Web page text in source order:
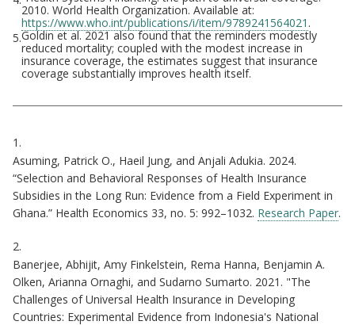
2010. World Health Organization. Available at:
https://www.who.int/publications/i/item/9789241564021 .
5.Goldin et al. 2021 also found that the reminders modestly
reduced mortality; coupled with the modest increase in
insurance coverage, the estimates suggest that insurance
coverage substantially improves health itself.
Citations
1.
Asuming, Patrick O., Haeil Jung, and Anjali Adukia. 2024.
“Selection and Behavioral Responses of Health Insurance
Subsidies in the Long Run: Evidence from a Field Experiment in
Ghana.” Health Economics 33, no. 5: 992–1032. Research Paper.
2.
Banerjee, Abhijit, Amy Finkelstein, Rema Hanna, Benjamin A.
Olken, Arianna Ornaghi, and Sudarno Sumarto. 2021. "The
Challenges of Universal Health Insurance in Developing
Countries: Experimental Evidence from Indonesia's National